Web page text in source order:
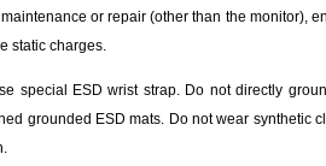
or repair (other than the monitor),
static charges.
special ESD wrist strap. Do not directly
grounded ESD mats. Do not wear synthetic